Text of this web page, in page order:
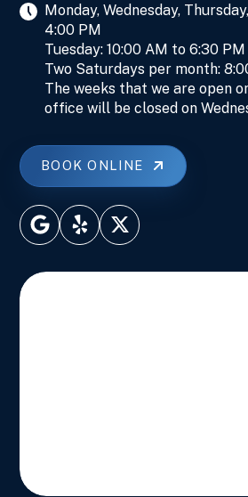
Monday, Wednesday,
4:00 PM
Tuesday: 10:00 AM to 6:30 PM
Two Saturdays per month:
The weeks that we are open
office will be closed on
BOOK ONLINE